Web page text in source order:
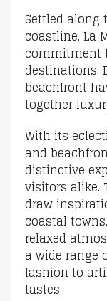
Settled along
coastline, La
commitment
destinations.
beachfront
together
With its
and
distinctive
visitors alike.
draw
coastal
relaxed
a wide range
fashion to
tastes.